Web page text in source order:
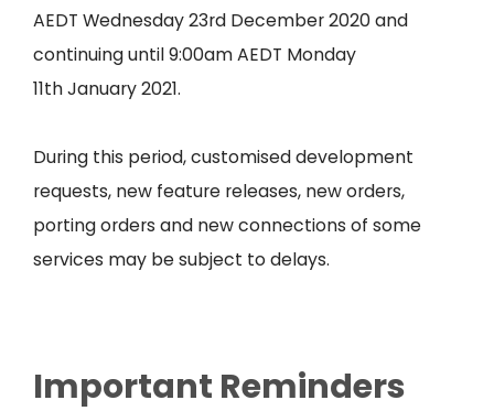
AEDT Wednesday 23rd December 2020 and
continuing until 9:00am AEDT Monday
11thJanuary 2021.
During this period, customised development
requests, new feature releases, new orders,
porting orders and new connections of some
services may be subject todelays.
Important Reminders